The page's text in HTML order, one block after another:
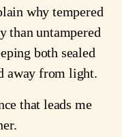
why tempered
than untampered
both sealed
away from light.
that leads me